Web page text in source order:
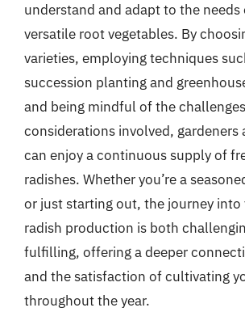
understand and adapt to the needs
versatile root vegetables. By
varieties, employing techniques
succession planting and
and being mindful of the
considerations involved, gardeners
can enjoy a continuous supply of
radishes. Whether you’re a
or just starting out, the journey into
radish production is both
fulfilling, offering a deeper
and the satisfaction of cultivating
throughout the year.